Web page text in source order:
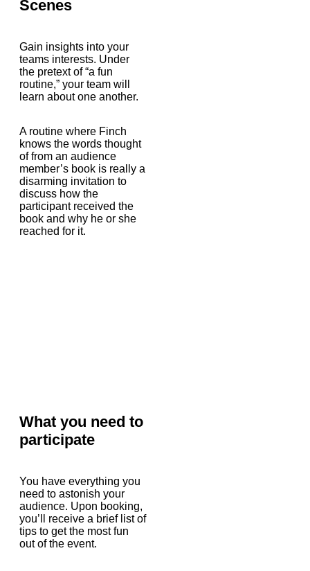
Scenes
Gain insights into your
teams interests. Under
the pretext of “a fun
routine,” your team will
learn about one another.
A routine where Finch
knows the words thought
of from an audience
member’s book is really a
disarming invitation to
discuss how the
participant received the
book and why he or she
reached for it.
What you need to
participate
You have everything you
need to astonish your
audience. Upon booking,
you’ll receive a brief list of
tips to get the most fun
out of the event.